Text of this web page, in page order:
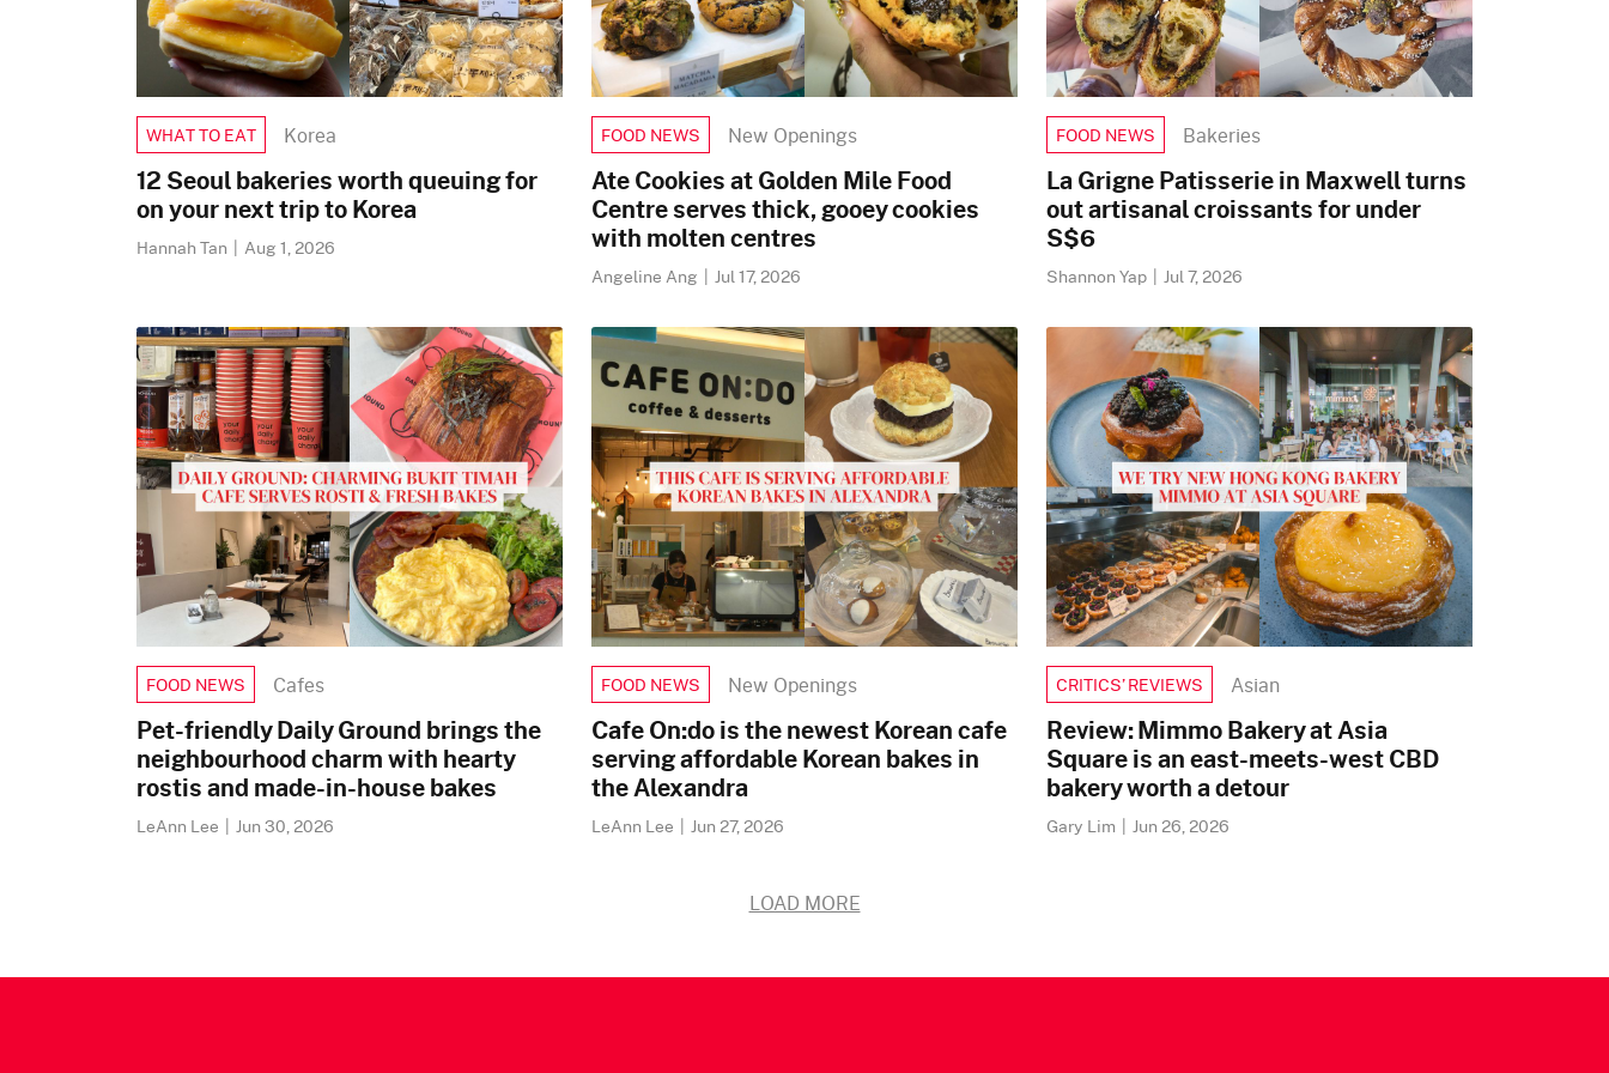
WHAT TO EAT Korea
12 Seoul bakeries worth queuing for
on your next trip to Korea
Hannah Tan | Aug 1, 2026
FOOD NEWS New Openings
Ate Cookies at Golden Mile Food
Centre serves thick, gooey cookies
with molten centres
Angeline Ang | Jul 17, 2026
FOOD NEWS Bakeries
La Grigne Patisserie in Maxwell turns
out artisanal croissants for under
S$6
Shannon Yap | Jul 7, 2026
FOOD NEWS Cafes
Pet-friendly Daily Ground brings the
neighbourhood charm with hearty
rostis and made-in-house bakes
LeAnn Lee | Jun 30, 2026
FOOD NEWS New Openings
Cafe On:do is the newest Korean cafe
serving affordable Korean bakes in
the Alexandra
LeAnn Lee | Jun 27, 2026
CRITICS’ REVIEWS Asian
Review: Mimmo Bakery at Asia
Square is an east-meets-west CBD
bakery worth a detour
Gary Lim | Jun 26, 2026
LOAD MORE